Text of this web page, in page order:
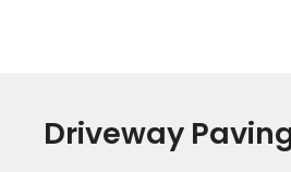
Driveway